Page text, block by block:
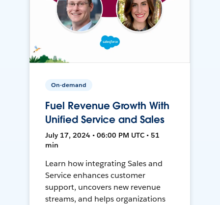
On-demand
Fuel Revenue Growth With
Unified Service and Sales
July 17, 2024 • 06:00 PM UTC • 51
min
Learn how integrating Sales and
Service enhances customer
support, uncovers new revenue
streams, and helps organizations